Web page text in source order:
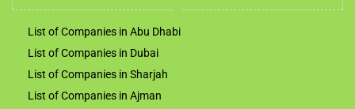
List of Companies in Abu Dhabi
List of Companies in Dubai
List of Companies in Sharjah
List of Companies in Ajman